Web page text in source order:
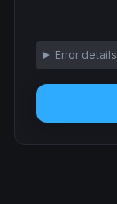
Error details